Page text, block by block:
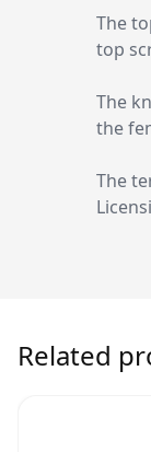
The
top
The
the
The
Related